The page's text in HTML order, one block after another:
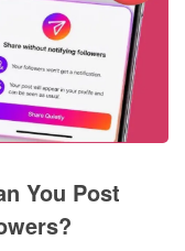
You Post